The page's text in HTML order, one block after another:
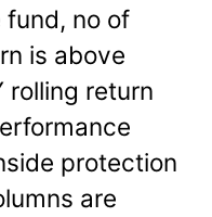
fund, no of
is above
rolling return
protection
are